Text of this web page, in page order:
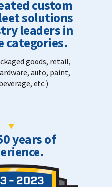
custom
solutions
leaders in
categories.
goods, retail,
auto, paint,
etc.)
years of